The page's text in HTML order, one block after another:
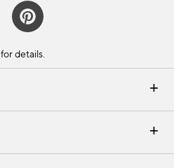
Email Preferences
Returns & Exchanges
Careers
for details.